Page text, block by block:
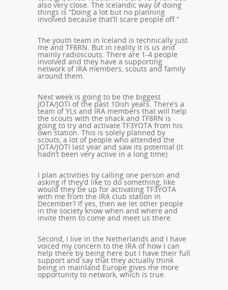
also very close. The Icelandic way of doing
things is “Doing a lot but no planning
involved because that’ll scare people off.”
The youth team in Iceland is technically just
me and TF8RN. But in reality it is us and
mainly radioscouts. There are 1-4 people
involved and they have a supporting
network of IRA members, scouts and family
around them.
Next week is going to be the biggest
JOTA/JOTI of the past 10ish years. There’s a
team of YLs and IRA members that will help
the scouts with the shack and TF8RN is
going to try and activate TF3YOTA from his
own station. This is solely planned by
scouts, a lot of people who attended the
JOTA/JOTI last year and saw its potential (it
hadn’t been very active in a long time).
I plan activities by calling one person and
asking if they’d like to do something, like
would they be up for activating TF3YOTA
with me from the IRA club station in
December? If yes, then we let other people
in the society know when and where and
invite them to come and meet us there.
Second, I live in the Netherlands and I have
voiced my concern to the IRA of how I can
help there by being here but I have their full
support and say that they actually think
being in mainland Europe gives me more
opportunity to network, which is true.